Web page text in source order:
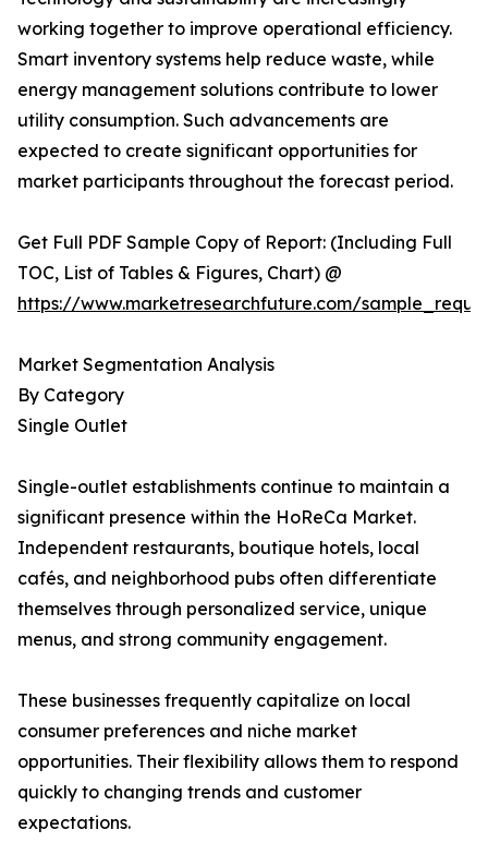
working together to improve operational efficiency.
Smart inventory systems help reduce waste, while
energy management solutions contribute to lower
utility consumption. Such advancements are
expected to create significant opportunities for
market participants throughout the forecast period.
Get Full PDF Sample Copy of Report: (Including Full
TOC, List of Tables & Figures, Chart) @
https://www.marketresearchfuture.com/
Market Segmentation Analysis
By Category
Single Outlet
Single-outlet establishments continue to maintain a
significant presence within the HoReCa Market.
Independent restaurants, boutique hotels, local
cafés, and neighborhood pubs often differentiate
themselves through personalized service, unique
menus, and strong community engagement.
These businesses frequently capitalize on local
consumer preferences and niche market
opportunities. Their flexibility allows them to respond
quickly to changing trends and customer
expectations.